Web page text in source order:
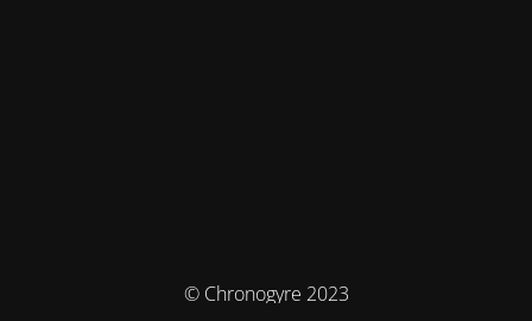
© Chronogyre 2023